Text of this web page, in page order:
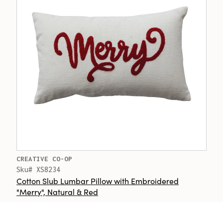
CREATIVE CO-OP
Sku# XS8234
Cotton Slub Lumbar Pillow with Embroidered
"Merry", Natural & Red